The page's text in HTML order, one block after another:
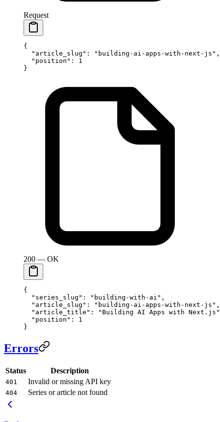
Request
{
  "article_slug"
: "building-ai-apps-with-next-js" ,
  "position"
: 1
}
200 — OK
{
  "series_slug"
: "building-with-ai" ,
  "article_slug"
: "building-ai-apps-with-next-js" ,
  "article_title"
:
"Building AI Apps with Next.js"
  "position"
: 1
}
Errors
Status Description
401 Invalid or missing API key
404 Series or article not found